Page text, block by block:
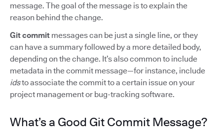
message. The goal of the message is to explain the
reason behind the change.
Git commit messages can be just a single line, or they
can have a summary followed by a more detailed body,
depending on the change. It’s also common to include
metadata in the commit message—for instance, include
idsto associate the commit to a certain issue on your
project management or bug-tracking software.
What’s a Good Git Commit Message?